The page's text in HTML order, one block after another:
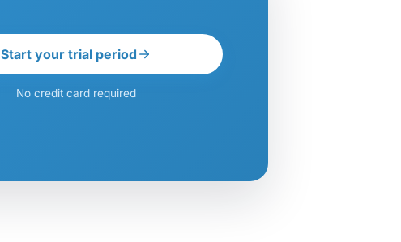
Start your trial period
No credit card required